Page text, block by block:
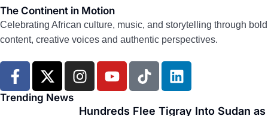
The Continent in Motion
Celebrating African culture, music, and storytelling through bold
content, creative voices and authentic perspectives.
F
a
c
X
-
t
I
n
t
Y
o
t
T
i
t
L
i
k
Trending News
Hundreds Flee Tigray Into Sudan as